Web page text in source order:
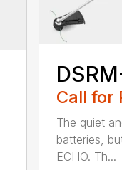
Call for
The quiet
batteries,
ECHO. Th...